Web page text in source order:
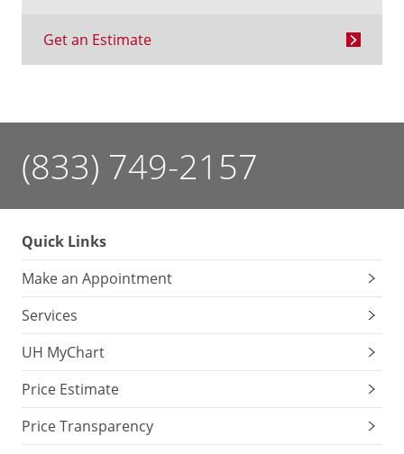
Get an Estimate
(833) 749-2157
Quick Links
Make an Appointment
Services
UH MyChart
Price Estimate
Price Transparency